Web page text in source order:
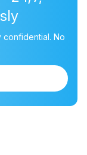
confidential. No